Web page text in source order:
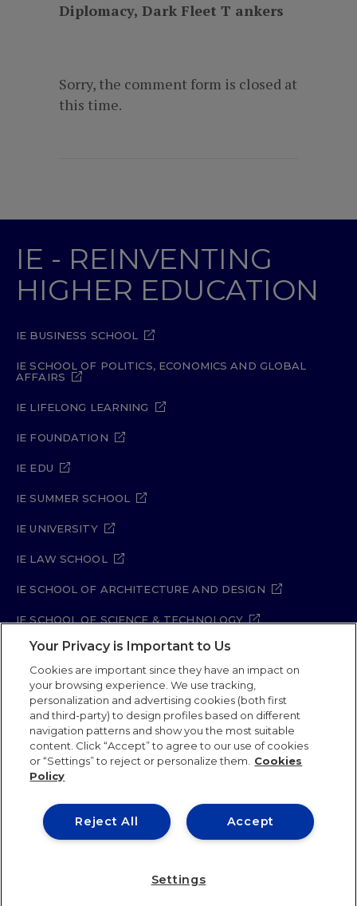
Diplomacy, Dark Fleet T ankers
Sorry, the comment form is closed at
this time.
IE - REINVENTING
HIGHER EDUCATION
IE BUSINESS SCHOOL
IE SCHOOL OF POLITICS, ECONOMICS AND GLOBAL
AFFAIRS
IE LIFELONG LEARNING
IE FOUNDATION
IE EDU
IE SUMMER SCHOOL
IE UNIVERSITY
IE LAW SCHOOL
IE SCHOOL OF ARCHITECTURE AND DESIGN
IE SCHOOL OF SCIENCE & TECHNOLOGY
IE SCHOOL OF ARTS & HUMANITIES
Legal Notice Privacy Policy
Cookie Policy
Security Policy
Student Academic Standards
Compliance Channel
Site Map
IE University 2026
Your Privacy is Important to Us
Cookies are important since they have an impact on
your browsing experience. We use tracking,
personalization and advertising cookies (both first
and third-party) to design profiles based on different
navigation patterns and show you the most suitable
content. Click “Accept” to agree to our use of cookies
or “Settings” to reject or personalize them.
Cookies
Policy
Accept
Reject All
Settings